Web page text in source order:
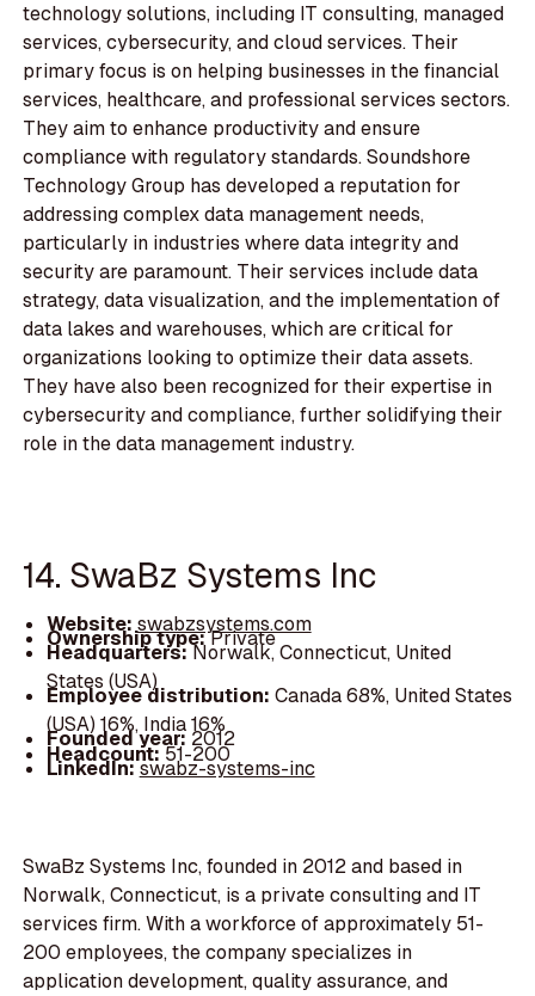
technology solutions, including IT consulting, managed
services, cybersecurity, and cloud services. Their
primary focus is on helping businesses in the financial
services, healthcare, and professional services sectors.
They aim to enhance productivity and ensure
compliance with regulatory standards. Soundshore
Technology Group has developed a reputation for
addressing complex data management needs,
particularly in industries where data integrity and
security are paramount. Their services include data
strategy, data visualization, and the implementation of
data lakes and warehouses, which are critical for
organizations looking to optimize their data assets.
They have also been recognized for their expertise in
cybersecurity and compliance, further solidifying their
role in the data management industry.
14. SwaBz Systems Inc
Website:swabzsystems.com
Ownership type:Private
Headquarters:Norwalk, Connecticut, United
States (USA)
Employee distribution: Canada 68%, United States
(USA) 16%, India 16%
Founded year: 2012
Headcount:51-200
LinkedIn:swabz-systems-inc
SwaBz Systems Inc, founded in 2012 and based in
Norwalk, Connecticut, is a private consulting and IT
services firm. With a workforce of approximately 51-
200 employees, the company specializes in
application development, quality assurance, and